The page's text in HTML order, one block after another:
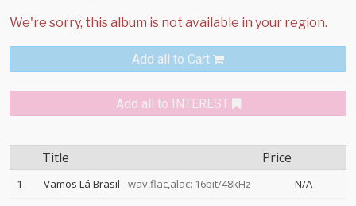
Add all to Cart
Add all to INTEREST
Title Price
1 Vamos Lá Brasil wav,flac,alac: 16bit/48kHz N/A